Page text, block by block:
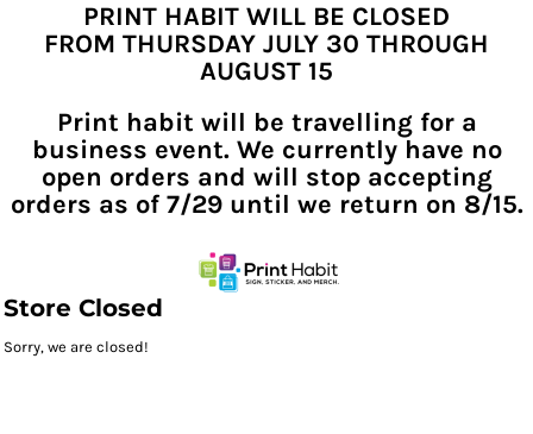
PRINT HABIT WILL BE CLOSED
FROM THURSDAY JULY 30 THROUGH
AUGUST 15
Print habit will be travelling for a
business event. We currently have no
open orders and will stop accepting
orders as of 7/29 until we return on 8/15.
Store Closed
Sorry, we are closed!